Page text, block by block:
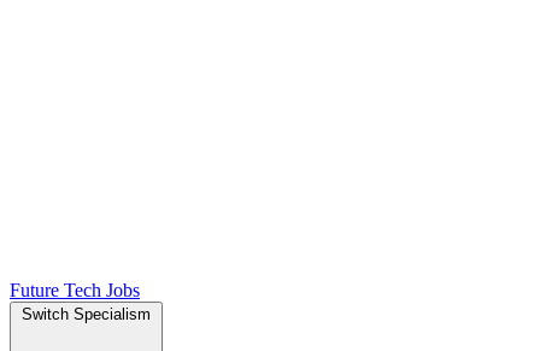
Future Tech Jobs
Switch Specialism